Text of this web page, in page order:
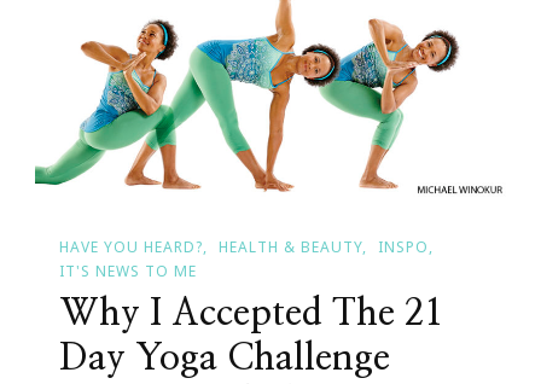
HAVE YOU HEARD? HEALTH & BEAUTY
INSPO
IT'S NEWS TO ME
Why I Accepted The 21
Day Yoga Challenge